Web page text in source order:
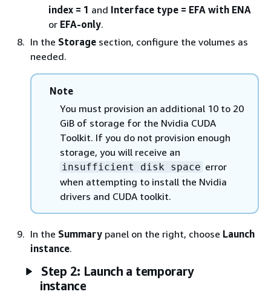
index = 1 and Interface type = EFA with ENA
or EFA-only.
In the Storage section, configure the volumes as
needed.
Note
You must provision an additional 10 to 20
GiB of storage for the Nvidia CUDA
Toolkit. If you do not provision enough
storage, you will receive an
insufficient disk space error
when attempting to install the Nvidia
drivers and CUDA toolkit.
In the Summary panel on the right, choose Launch
instance.
Step 2: Launch a temporary
instance